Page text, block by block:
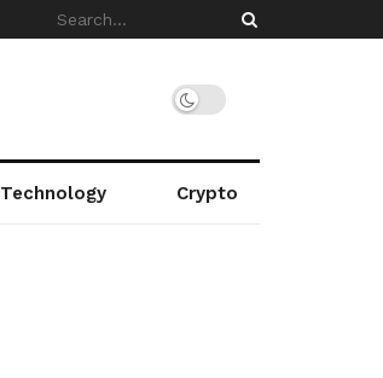
Technology Crypto